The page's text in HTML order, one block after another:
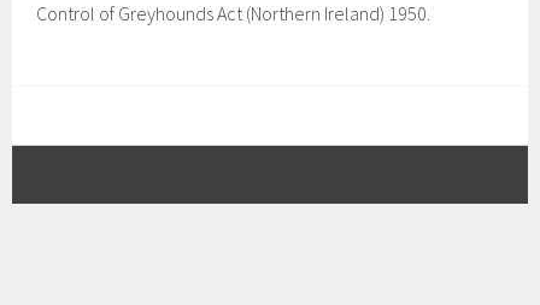
Control of Greyhounds Act (Northern Ireland) 1950.